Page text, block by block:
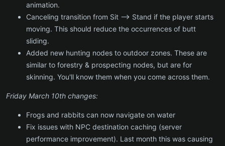
animation.
Canceling transition from Sit --> Stand if the player starts
moving. This should reduce the occurrences of butt
sliding.
Added new hunting nodes to outdoor zones. These are
similar to forestry & prospecting nodes, but are for
skinning. You'll know them when you come across them.
Friday March 10th changes:
Frogs and rabbits can now navigate on water
Fix issues with NPC destination caching (server
performance improvement). Last month this was causing